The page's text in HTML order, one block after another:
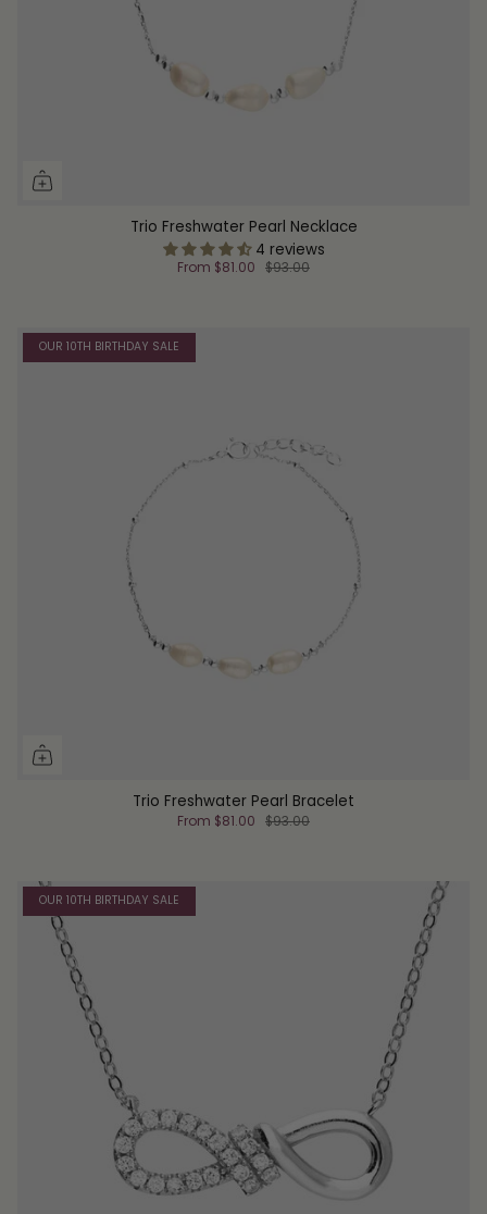
Trio Freshwater Pearl Necklace
4 reviews
From $81.00 $93.00
OUR 10TH BIRTHDAY SALE
Trio Freshwater Pearl Bracelet
From $81.00 $93.00
OUR 10TH BIRTHDAY SALE